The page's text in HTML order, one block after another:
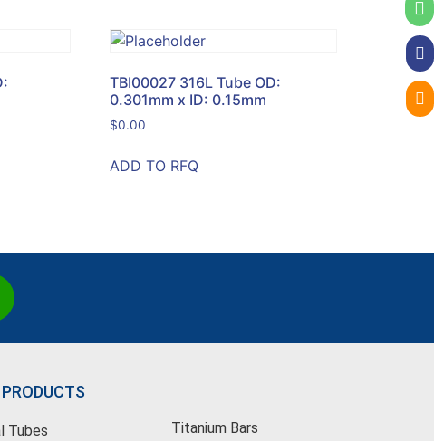
TBI00027 316L Tube OD:
0.301mm x ID: 0.15mm
$0.00
ADD TO RFQ
Tubes
Titanium Bars